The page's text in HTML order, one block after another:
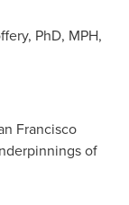
, PhD, MPH,
Francisco
of